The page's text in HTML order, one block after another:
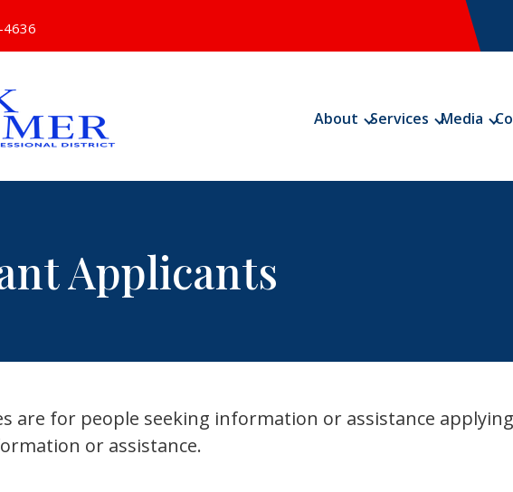
About Services Media
Applicants
are for people seeking information or assistance
or assistance.